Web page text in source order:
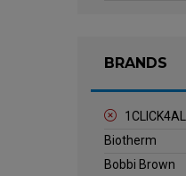
BRANDS
1CLICK4ALL
Biotherm
Bobbi Brown